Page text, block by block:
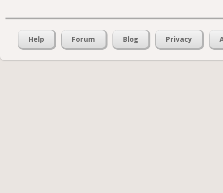
Help Forum Blog Privacy